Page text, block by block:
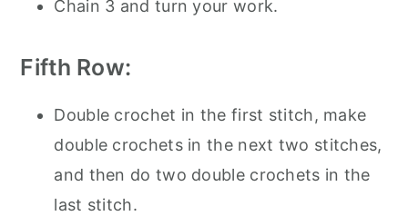
Chain 3 and turn your work.
Fifth Row:
Double crochet in the first stitch, make
double crochets in the next two stitches,
and then do two double crochets in the
last stitch.